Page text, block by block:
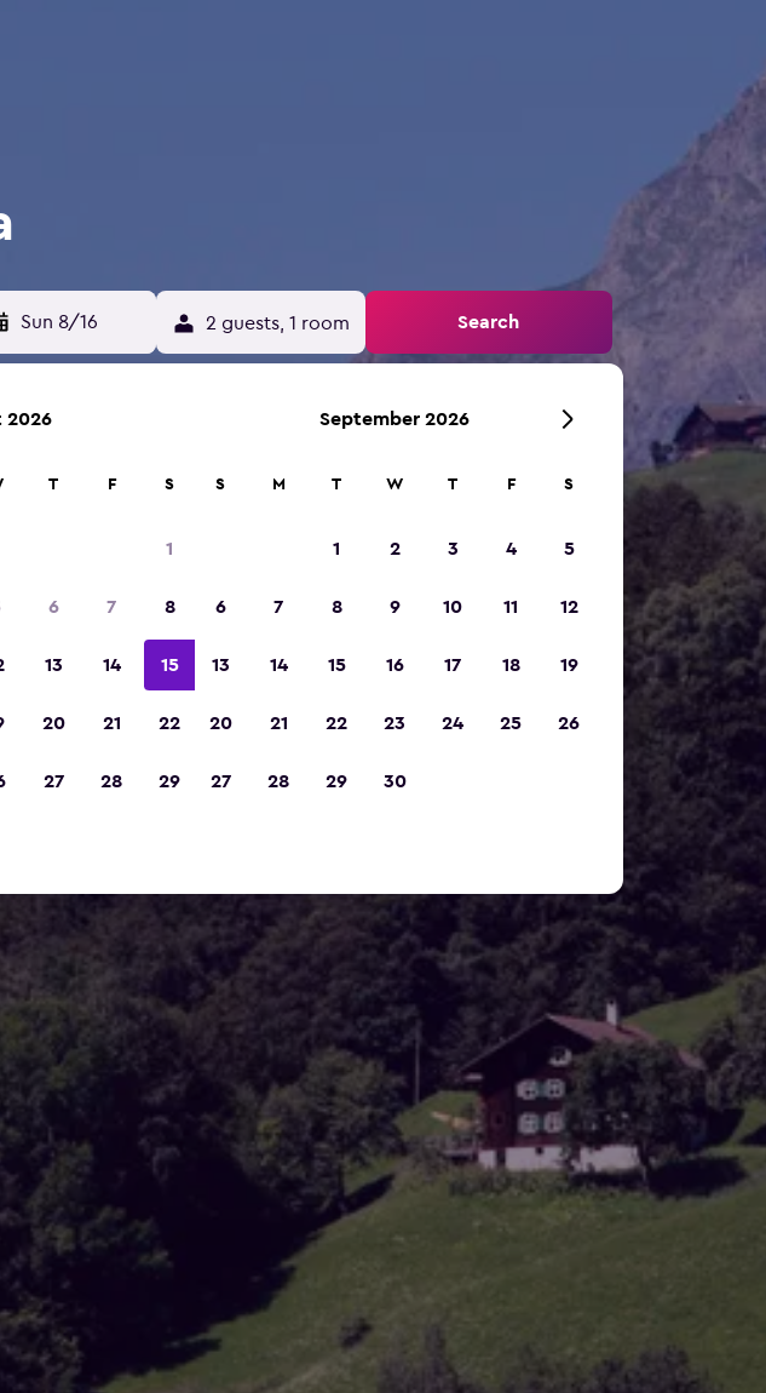
Sun 8/16 2 guests, 1 room Search
2026
T F S
1
6 7 8
13 14 15
20 21 22
27 28 29
September 2026
S M T W T F S
1 2 3 4 5
6 7 8 9 10 11 12
13 14 15 16 17 18 19
20 21 22 23 24 25 26
27 28 29 30